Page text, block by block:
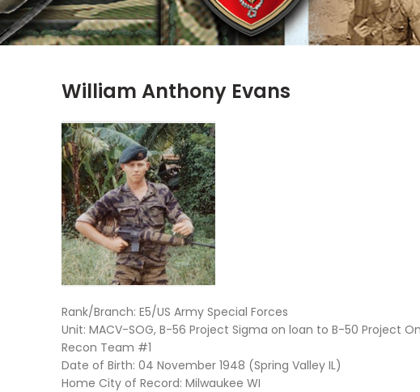
William Anthony Evans
Rank/Branch: E5/US Army Special Forces
Unit: MACV-SOG, B-56 Project Sigma on loan to B-50 Project
Recon Team #1
Date of Birth: 04 November 1948 (Spring Valley IL)
Home City of Record: Milwaukee WI